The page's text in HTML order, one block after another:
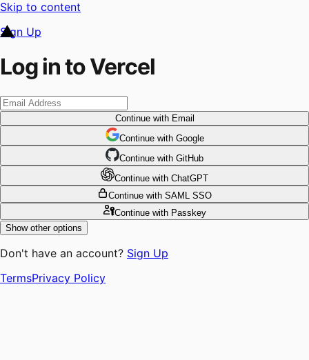
Skip to content
Sign Up
Log in to Vercel
Continuewith Email
Continue with Google
Continue with GitHub
Continue with ChatGPT
Continue with SAML SSO
Continuewith Passkey
Show other options
Don't have an account? Sign Up
TermsPrivacy Policy